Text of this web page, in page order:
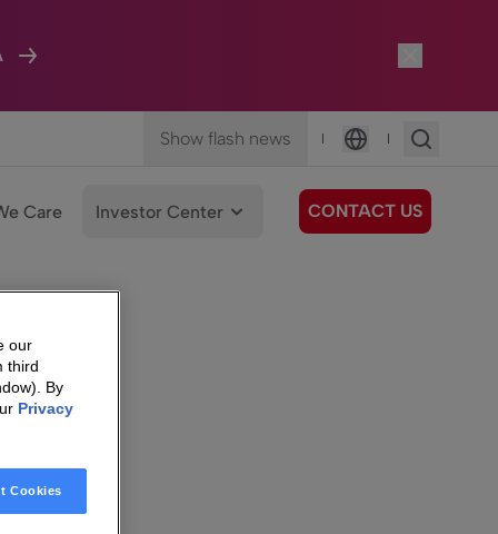
Show flash news |
Language
|
Care Investor Center CONTACT US
our
third
By
Privacy
Cookies